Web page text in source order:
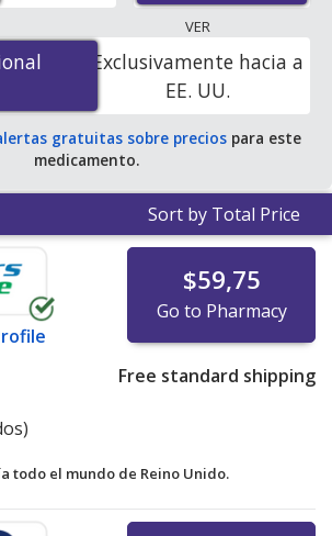
for Risperidone (Risperdal) 1 mg
for 100 tablets at
accredited online pharmacies. You
average U.S. pharmacy retail price of
90 tablets.
VER
Exclusivamente hacia a
EE. UU.
gratuitas sobre preciospara este
medicamento.
Sort by Total Price
$59,75
Go to Pharmacy
Free standard shipping
todo el mundo de Reino Unido.